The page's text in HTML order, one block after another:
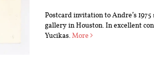
Postcard invitation to Andre’s
gallery in Houston. In excellent
Yucikas.More